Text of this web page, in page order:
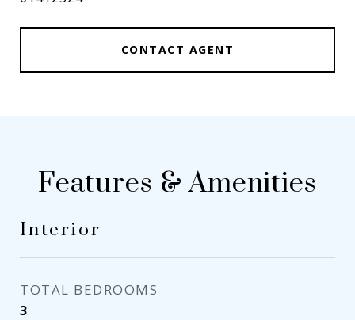
CONTACT AGENT
Features & Amenities
Interior
TOTAL BEDROOMS
3